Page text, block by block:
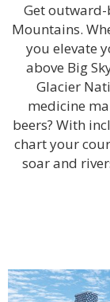
Get outward-
Mountains.
you elevate
above Big
Glacier
medicine
beers? With
chart your
soar and